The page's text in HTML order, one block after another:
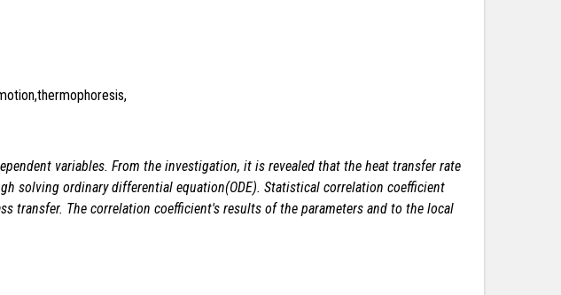
variables. From the investigation, it is revealed that the heat transfer rate
solving ordinary differential equation(ODE). Statistical correlation coefficient
transfer. The correlation coefficient's results of the parameters and to the local